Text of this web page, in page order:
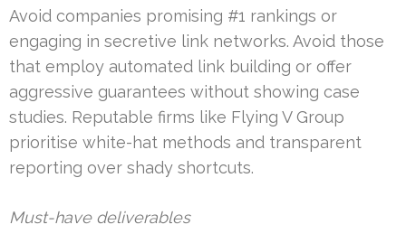
Avoid companies promising #1 rankings or
engaging in secretive link networks. Avoid those
that employ automated link building or offer
aggressive guarantees without showing case
studies. Reputable firms like Flying V Group
prioritise white-hat methods and transparent
reporting over shady shortcuts.
Must-have deliverables